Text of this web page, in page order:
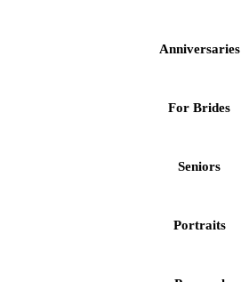
Anniversaries
For Brides
Seniors
Portraits